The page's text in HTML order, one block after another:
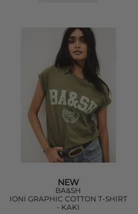
NEW
BA&SH
IONI GRAPHIC COTTON T-SHIRT
- KAKI